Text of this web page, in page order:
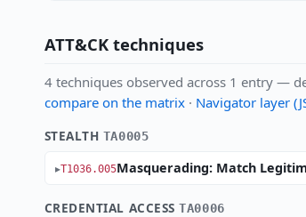
ATT&CK techniques
4 techniques observed across 1 entry —
compare on the matrix· Navigator layer
STEALTH TA0005
T1036.005Masquerading: Match
CREDENTIAL ACCESSTA0006